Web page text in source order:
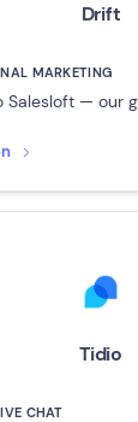
Drift
MARKETING
Salesloft — our
Tidio
CHAT